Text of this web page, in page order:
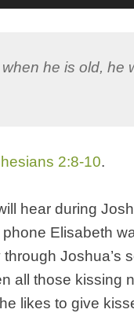
he is old, he
2:8-10.
hear during
Elisabeth
Joshua’s
all those kissing
likes to give